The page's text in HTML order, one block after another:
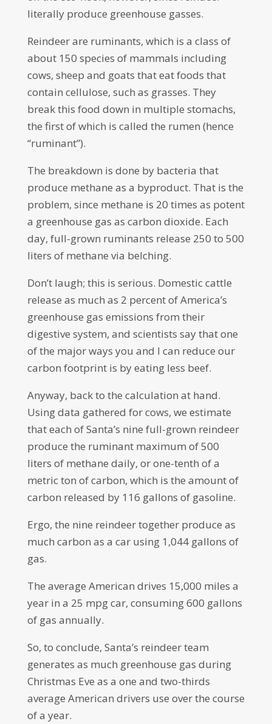
literally produce greenhouse gasses.
Reindeer are ruminants, which is a class of
about 150 species of mammals including
cows, sheep and goats that eat foods that
contain cellulose, such as grasses. They
break this food down in multiple stomachs,
the first of which is called the rumen (hence
“ruminant”).
The breakdown is done by bacteria that
produce methane as a byproduct. That is the
problem, since methane is 20 times as potent
a greenhouse gas as carbon dioxide. Each
day, full-grown ruminants release 250 to 500
liters of methane via belching.
Don’t laugh; this is serious. Domestic cattle
release as much as 2 percent of America’s
greenhouse gas emissions from their
digestive system, and scientists say that one
of the major ways you and I can reduce our
carbon footprint is by eating less beef.
Anyway, back to the calculation at hand.
Using data gathered for cows, we estimate
that each of Santa’s nine full-grown reindeer
produce the ruminant maximum of 500
liters of methane daily, or one-tenth of a
metric ton of carbon, which is the amount of
carbon released by 116 gallons of gasoline.
Ergo, the nine reindeer together produce as
much carbon as a car using 1,044 gallons of
gas.
The average American drives 15,000 miles a
year in a 25 mpg car, consuming 600 gallons
of gas annually.
So, to conclude, Santa’s reindeer team
generates as much greenhouse gas during
Christmas Eve as a one and two-thirds
average American drivers use over the course
of a year.